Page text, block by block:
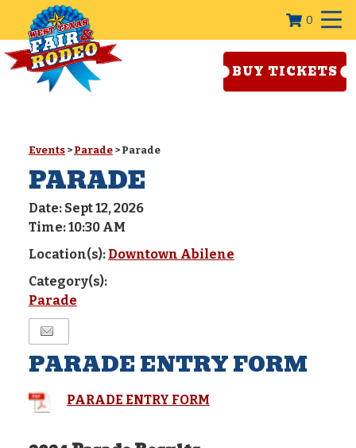
0
BUY TICKETS
Events> Parade> Parade
PARADE
Date: Sept 12, 2026
Time:10:30 AM
Location(s): Downtown Abilene
Category(s):
Parade
PARADE ENTRY FORM
PARADE ENTRY FORM